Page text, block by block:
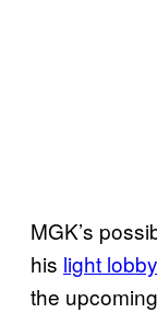
MGK’s
his light
the upcoming